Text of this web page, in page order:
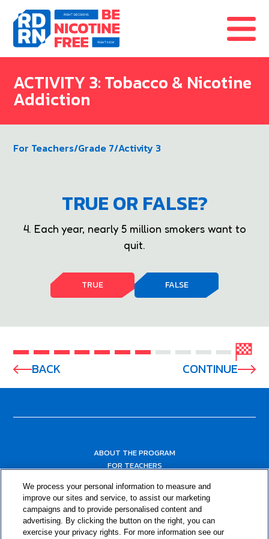
Skip to content
ACTIVITY 3: Tobacco & Nicotine
Addiction
For Teachers/Grade 7/Activity 3
TRUE OR FALSE?
4. Each year, nearly 5 million smokers want to
quit.
TRUE FALSE
BACK CONTINUE
ABOUT THE PROGRAM
FOR TEACHERS
RESOURCES
We process your personal information to measure and
improve our sites and service, to assist our marketing
campaigns and to provide personalised content and
advertising. By clicking the button on the right, you can
exercise your privacy rights. For more information see our